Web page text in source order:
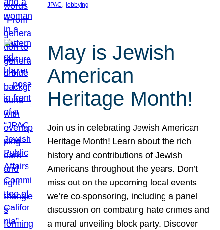
JPAC, lobbying
May is Jewish
American
Heritage Month!
Join us in celebrating Jewish American
Heritage Month! Learn about the rich
history and contributions of Jewish
Americans throughout the years. Don’t
miss out on the upcoming local events
we’re co-sponsoring, including a panel
discussion on combating hate crimes and
a mural unveiling block party. Discover